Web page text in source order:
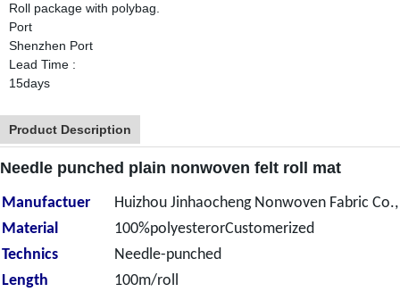
Roll package with polybag.
Port
Shenzhen Port
Lead Time :
15days
Product Description
Needle punched plain nonwoven felt roll mat
Manufactuer
Huizhou Jinhaocheng Nonwoven Fabric
Material
100%polyesterorCustomerized
Technics
Needle-punched
Length
100m/roll